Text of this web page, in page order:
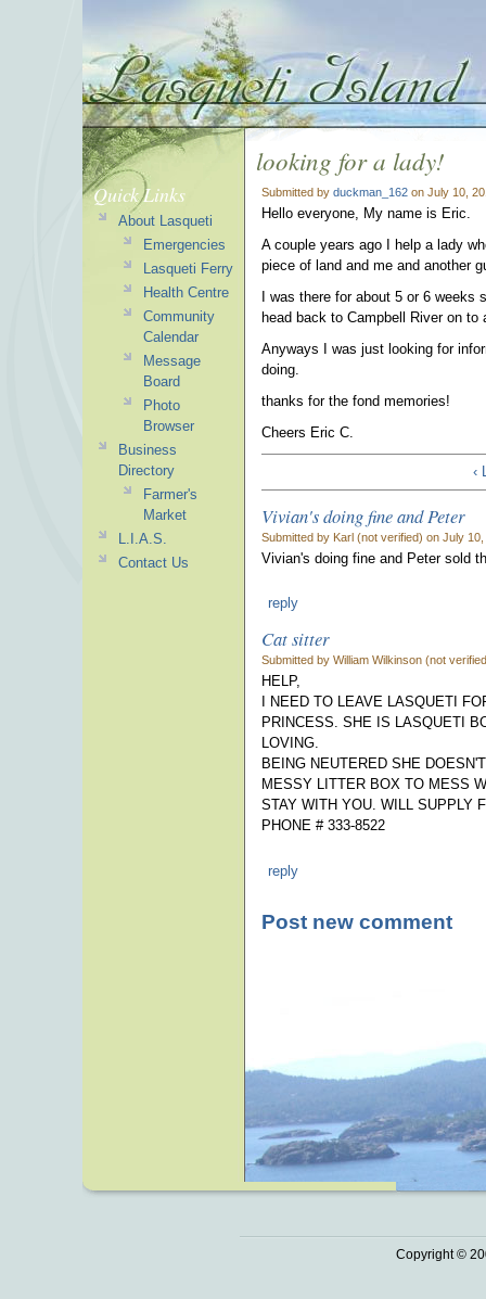
looking for a lady!
Submitted by duckman_162 on July 10,
Hello everyone, My name is Eric.
A couple years ago I help a lady
piece of land and me and another
I was there for about 5 or 6
head back to Campbell River on to
Anyways I was just looking for
doing.
thanks for the fond memories!
Cheers Eric C.
‹
Vivian's doing fine and Peter
Submitted by Karl (not verified) on July
Vivian's doing fine and Peter sold
reply
Cat sitter
Submitted by William Wilkinson (not
HELP,
I NEED TO LEAVE LASQUETI
PRINCESS. SHE IS LASQUETI
LOVING.
BEING NEUTERED SHE
MESSY LITTER BOX TO MESS
STAY WITH YOU. WILL SUPPLY
PHONE # 333-8522
reply
Post new comment
Quick Links
About Lasqueti
Emergencies
Lasqueti Ferry
Health Centre
Community
Calendar
Message
Board
Photo
Browser
Business
Directory
Farmer's
Market
L.I.A.S.
Contact Us
Copyright ©